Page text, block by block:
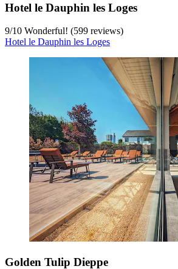
Hotel le Dauphin les Loges
9/10 Wonderful! (599 reviews)
Hotel le Dauphin les Loges
Golden Tulip Dieppe